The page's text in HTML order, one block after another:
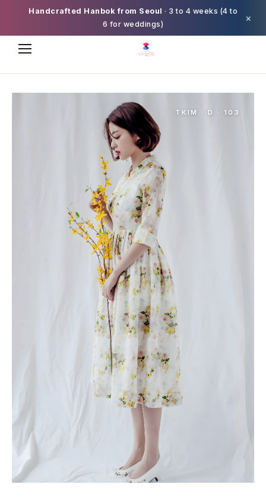
Handcrafted Hanbok from Seoul · 3 to 4 weeks (4 to
6 for weddings)
×
TKIM · D · 103